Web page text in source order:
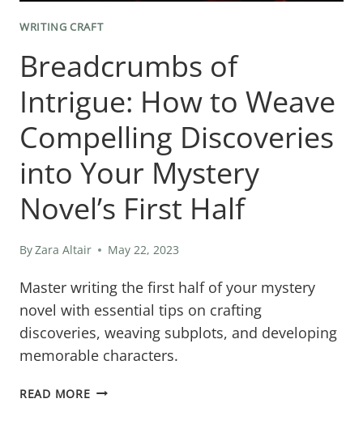
WRITING CRAFT
Breadcrumbs of
Intrigue: How to Weave
Compelling Discoveries
into Your Mystery
Novel’s First Half
ByZara Altair May 22, 2023
Master writing the first half of your mystery
novel with essential tips on crafting
discoveries, weaving subplots, and developing
memorable characters.
READ MOREBREADCRUMBS